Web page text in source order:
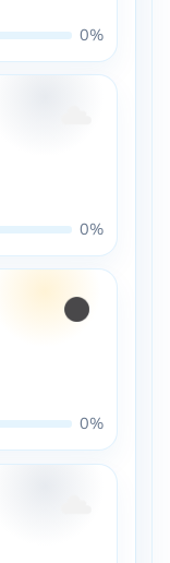
0%
0%
0%